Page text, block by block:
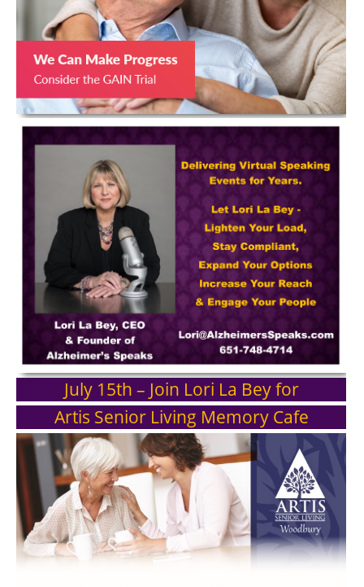
July 15th – Join Lori La Bey for
Artis Senior Living Memory Cafe